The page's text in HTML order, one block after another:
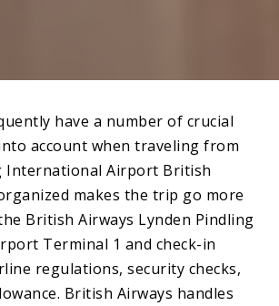
have a number of crucial
account when traveling from
International Airport British
makes the trip go more
British Airways Lynden Pindling
Terminal 1 and check-in
regulations, security checks,
British Airways handles